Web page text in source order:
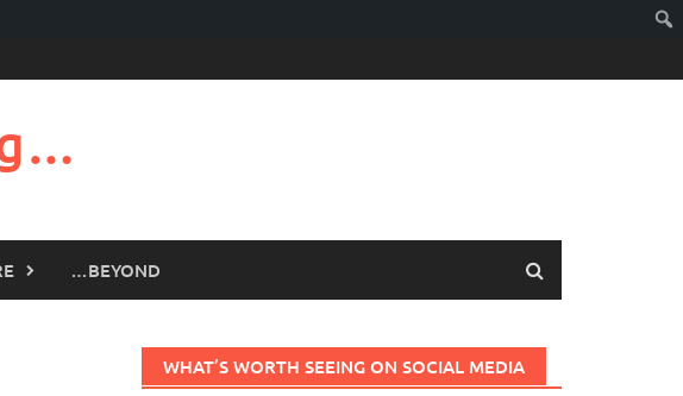
…BEYOND
WHAT’S WORTH SEEING ON SOCIAL MEDIA